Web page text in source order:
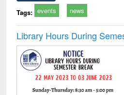
Tags: events news
Library Hours During